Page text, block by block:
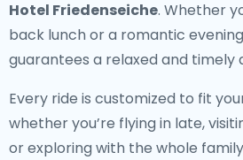
Hotel Friedenseiche. Whether
back lunch or a romantic
guarantees a relaxed and timely
Every ride is customized to fit
whether you’re flying in late,
or exploring with the whole